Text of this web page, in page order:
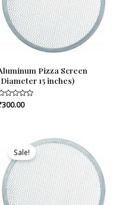
Pizza Screen
15 inches)
0300.00
Sale!
Original
price
was:
₹110.00.
Current
price
is:
₹103.00.